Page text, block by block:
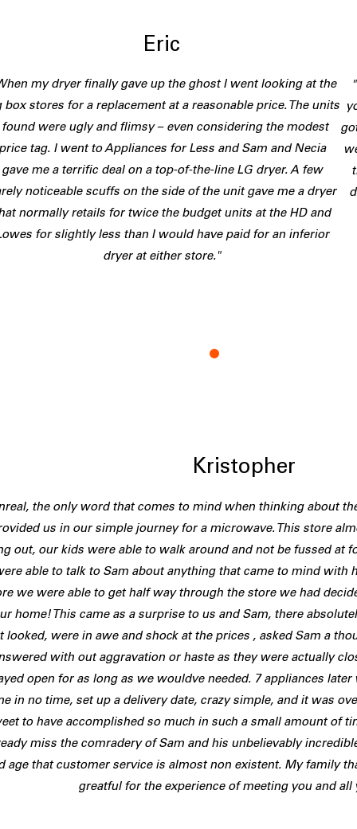
Eric
my dryer finally gave up the ghost I went looking at the
box stores for a replacement at a reasonable price. The units
found were ugly and flimsy – even considering the modest
tag. I went to Appliances for Less and Sam and Necia
gave me a terrific deal on a top-of-the-line LG dryer. A few
noticeable scuffs on the side of the unit gave me a dryer
normally retails for twice the budget units at the HD and
for slightly less than I would have paid for an inferior
dryer at either store."
Kristopher
the only word that comes to mind when thinking about
us in our simple journey for a microwave. This store
out, our kids were able to walk around and not be fussed at
able to talk to Sam about anything that came to mind with
we were able to get half way through the store we had
home! This came as a surprise to us and Sam, there
looked, were in awe and shock at the prices , asked Sam a
with out aggravation or haste as they were actually
open for as long as we wouldve needed. 7 appliances
in no time, set up a delivery date, crazy simple, and it was
to have accomplished so much in such a small amount of
miss the comradery of Sam and his unbelievably
age that customer service is almost non existent. My family
greatful for the experience of meeting you and all